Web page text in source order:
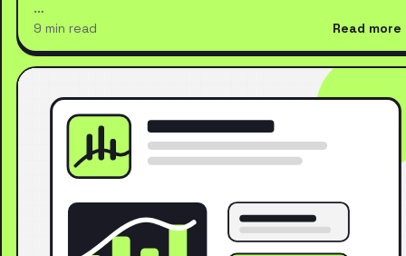
…
9 min read Read more